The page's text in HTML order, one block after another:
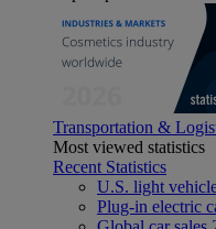
Transportation &
Most viewed statistics
Recent Statistics
U.S. light
Plug-in electric